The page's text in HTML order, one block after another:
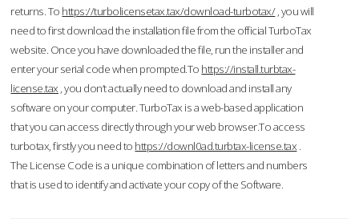
returns. To https://turbolicensetax.tax/download-turbotax/, you will
need to first download the installation file from the official TurboTax
website. Once you have downloaded the file, run the installer and
enter your serial code when prompted.To https://install.turbtax-
license.tax , you don’t actually need to download and install any
software on your computer. TurboTax is a web-based application
that you can access directly through your web browser.To access
turbotax, firstly you need to https://downl0ad.turbtax-license.tax .
The License Code is a unique combination of letters and numbers
that is used to identify and activate your copy of the Software.